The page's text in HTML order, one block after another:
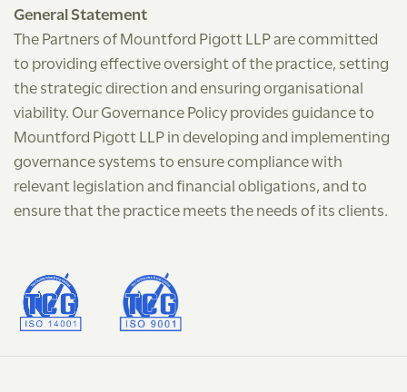
General Statement
The Partners of Mountford Pigott LLP are committed
to providing effective oversight of the practice, setting
the strategic direction and ensuring organisational
viability. Our Governance Policy provides guidance to
Mountford Pigott LLP in developing and implementing
governance systems to ensure compliance with
relevant legislation and financial obligations, and to
ensure that the practice meets the needs of its clients.